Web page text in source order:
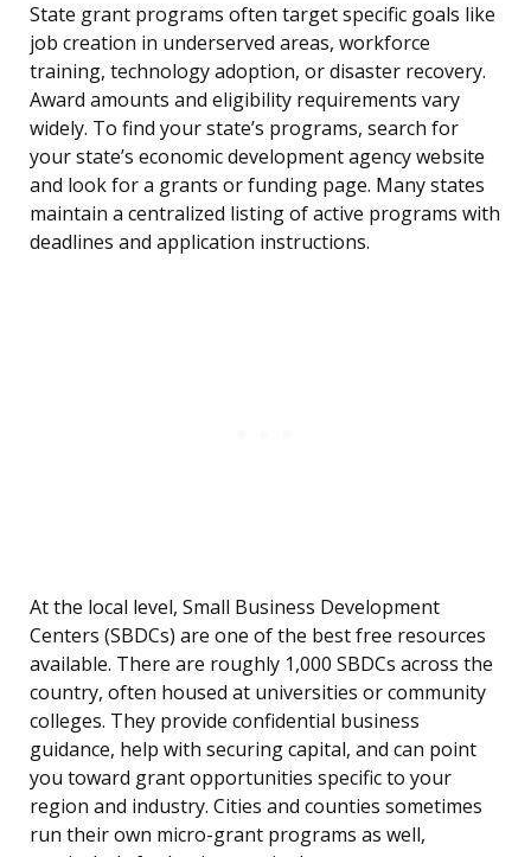
State grant programs often target specific goals like
job creation in underserved areas, workforce
training, technology adoption, or disaster recovery.
Award amounts and eligibility requirements vary
widely. To find your state’s programs, search for
your state’s economic development agency website
and look for a grants or funding page. Many states
maintain a centralized listing of active programs with
deadlines and application instructions.
At the local level, Small Business Development
Centers (SBDCs) are one of the best free resources
available. There are roughly 1,000 SBDCs across the
country, often housed at universities or community
colleges. They provide confidential business
guidance, help with securing capital, and can point
you toward grant opportunities specific to your
region and industry. Cities and counties sometimes
run their own micro-grant programs as well,